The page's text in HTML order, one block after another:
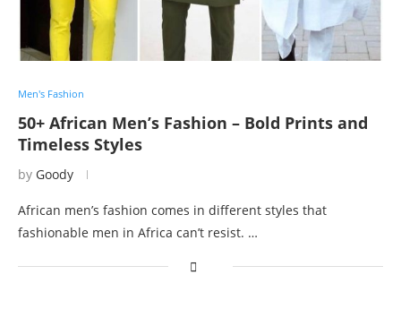
Men's Fashion
50+ African Men’s Fashion – Bold Prints and
Timeless Styles
by Goody
African men’s fashion comes in different styles that
fashionable men in Africa can’t resist. …